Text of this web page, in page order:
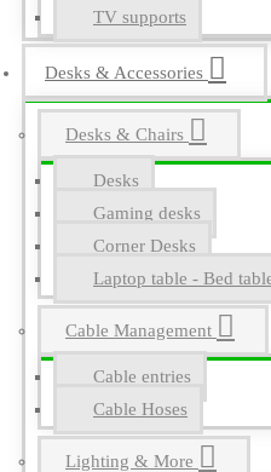
TV supports
Desks & Accessories
Desks & Chairs
Desks
Gaming desks
Corner Desks
Laptop table - Bed
Cable Management
Cable entries
Cable Hoses
Lighting & More